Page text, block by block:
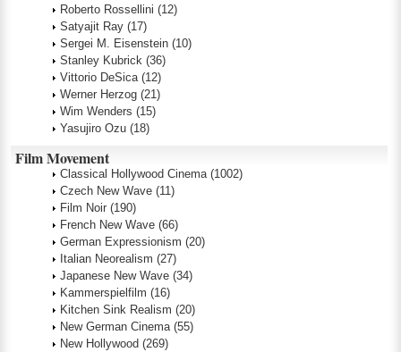
Roberto Rossellini (12)
Satyajit Ray (17)
Sergei M. Eisenstein (10)
Stanley Kubrick (36)
Vittorio DeSica (12)
Werner Herzog (21)
Wim Wenders (15)
Yasujiro Ozu (18)
Film Movement
Classical Hollywood Cinema (1002)
Czech New Wave (11)
Film Noir (190)
French New Wave (66)
German Expressionism (20)
Italian Neorealism (27)
Japanese New Wave (34)
Kammerspielfilm (16)
Kitchen Sink Realism (20)
New German Cinema (55)
New Hollywood (269)